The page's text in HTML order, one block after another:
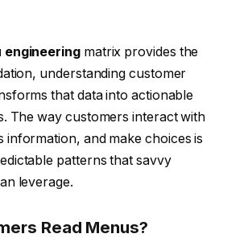
engineeringmatrix provides the
understanding customer
that data into actionable
The way customers interact with
information, and make choices is
patterns that savvy
leverage.
Read Menus?